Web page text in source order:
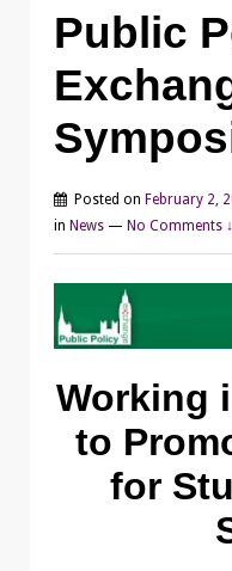
Public
Posted on February 2,
in News — No Comments ↓
Working
to
for